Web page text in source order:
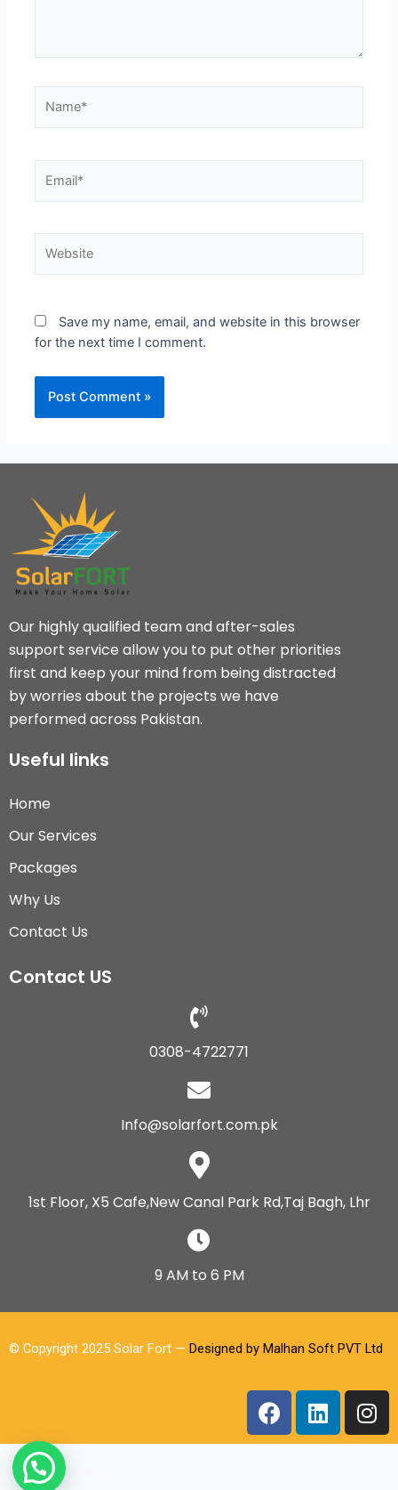
Save my name, email, and website in this browser
for the next time I comment.
Our highly qualified team and after-sales
support service allow you to put other priorities
first and keep your mind from being distracted
by worries about the projects we have
performed across Pakistan.
Useful links
Home
Our Services
Packages
Why Us
Contact Us
Contact US
0308-4722771
Info@solarfort.com.pk
1st Floor, X5 Cafe,New Canal Park Rd,Taj Bagh, Lhr
9 AM to 6 PM
© Copyright 2025 Solar Fort — Designed by Malhan Soft PVT Ltd